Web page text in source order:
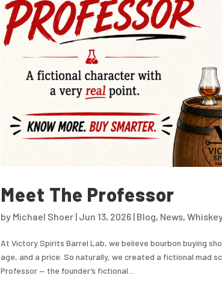
Meet The Professor
by Michael Shoer| Jun 13, 2026| Blog, News,
At Victory Spirits Barrel Lab, we believe bourbon buying
age, and a price. So naturally, we created a fictional mad
Professor — the founder’s fictional...